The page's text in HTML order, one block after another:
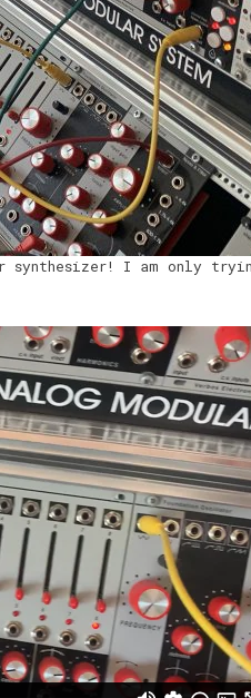
I am only